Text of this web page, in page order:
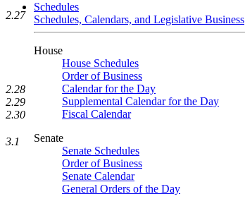
Schedules
Schedules, Calendars, and Legislative Business
House
House Schedules
Order of Business
Calendar for the Day
Supplemental Calendar for the Day
Fiscal Calendar
Senate
Senate Schedules
Order of Business
Senate Calendar
General Orders of the Day
2.27
2.28
2.29
2.30
3.1